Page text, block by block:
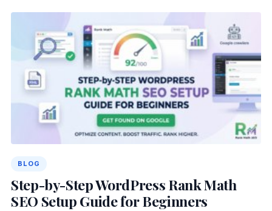
BLOG
Step-by-Step WordPress Rank Math
SEO Setup Guide for Beginners